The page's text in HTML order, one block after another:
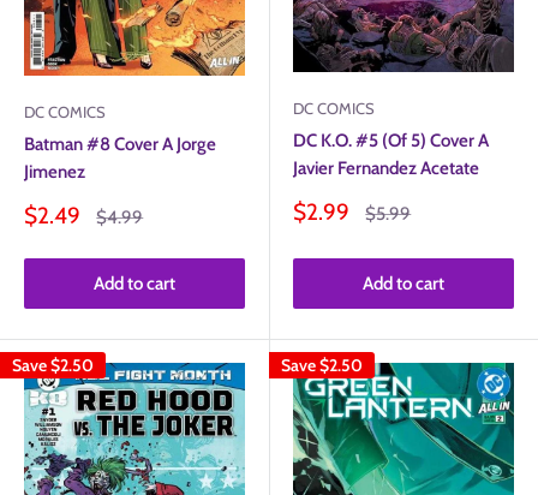
DC COMICS
Batman #8 Cover A Jorge
Jimenez
Sale
$2.49
Regular
$4.99
Add to cart
DC COMICS
DC K.O. #5 (Of 5) Cover A
Javier Fernandez Acetate
Sale
price
$2.99
Regular
$5.99
Add to cart
Save$2.50 Save$2.50